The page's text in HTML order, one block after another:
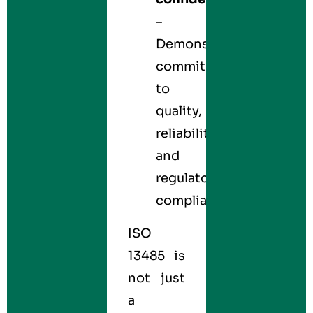
–
Demonstrates
commitment
to
quality,
reliability,
and
regulatory
compliance.
ISO
13485 is
not just
a